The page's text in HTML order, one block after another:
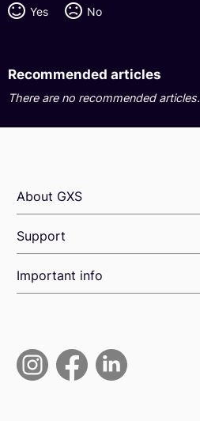
Yes No
Recommended articles
There are no recommended articles.
About GXS
Support
Important info